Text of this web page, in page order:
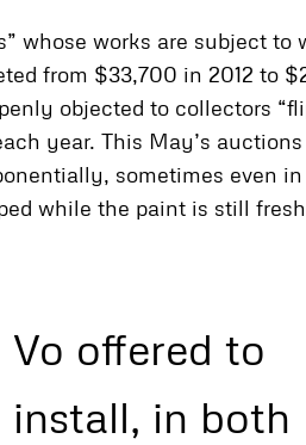
whose works are subject
from $33,700 in 2012 to
objected to collectors
year. This May’s
sometimes even
while the paint is still
Vo offered to
install, in both